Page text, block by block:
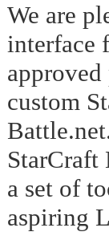
We are
interface
approved
custom
a set of
aspiring